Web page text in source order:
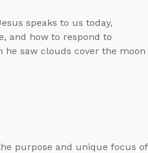
speaks to us today,
and how to respond to
he saw clouds cover the moon
purpose and unique focus of